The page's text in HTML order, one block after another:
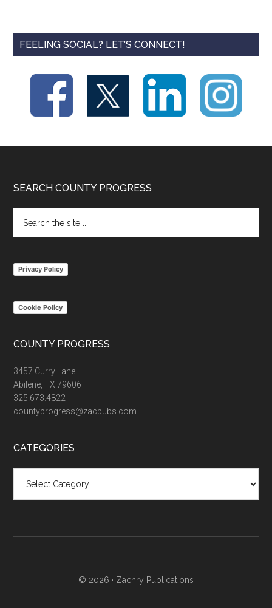
FEELING SOCIAL? LET’S CONNECT!
Footer
SEARCH COUNTY PROGRESS
the
Privacy Policy
Cookie Policy
COUNTY PROGRESS
3457 Curry Lane
Abilene, TX 79606
325.673.4822
countyprogress@zacpubs.com
CATEGORIES
© 2026 · Zachry Publications